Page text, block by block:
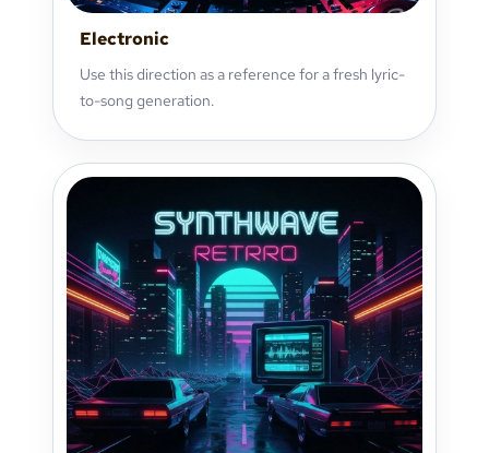
Electronic
Use this direction as a reference for a fresh lyric-
to-song generation.